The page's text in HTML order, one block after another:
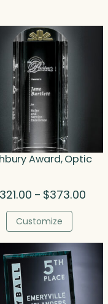
Award, Optic
321.00 – $373.00
Customize